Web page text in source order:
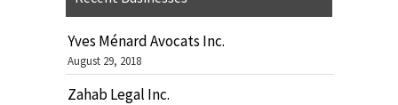
Yves Ménard Avocats Inc.
August 29, 2018
Zahab Legal Inc.